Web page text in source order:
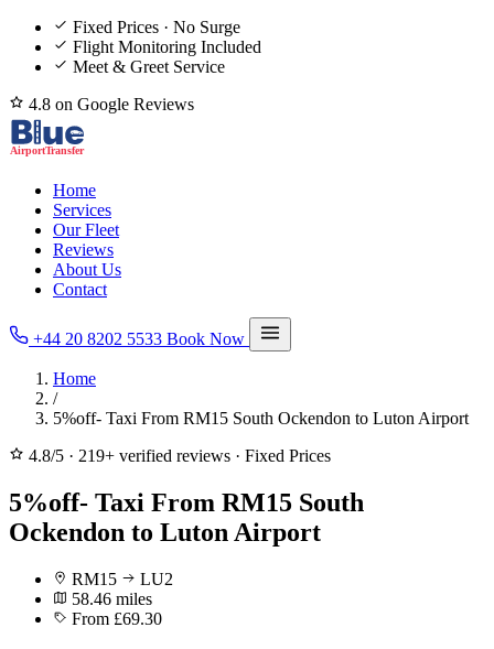
Fixed Prices · No Surge
Flight Monitoring Included
Meet & Greet Service
4.8 on Google Reviews
Home
Services
Our Fleet
Reviews
About Us
Contact
+44 20 8202 5533 Book Now
Home
/
5%off- Taxi From RM15 South Ockendon to Luton Airport
4.8/5 · 219+ verified reviews · Fixed Prices
5%off- Taxi From RM15 South
Ockendon to Luton Airport
RM15
LU2
58.46 miles
From £69.30